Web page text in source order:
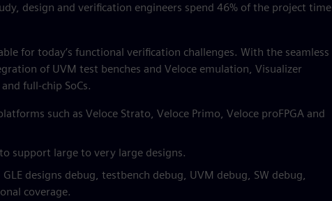
design and verification engineers spend 46% of the project time
for today’s functional verification challenges. With the seamless
of UVM test benches and Veloce emulation, Visualizer
full-chip SoCs.
such as Veloce Strato, Veloce Primo, Veloce proFPGA and
support large to very large designs.
designs debug, testbench debug, UVM debug, SW debug,
coverage.